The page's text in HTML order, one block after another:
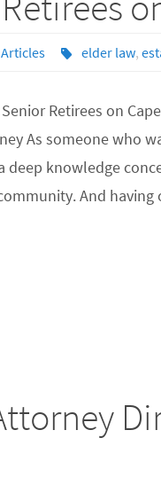
elder law,
Retirees on
As someone who
deep knowledge
And